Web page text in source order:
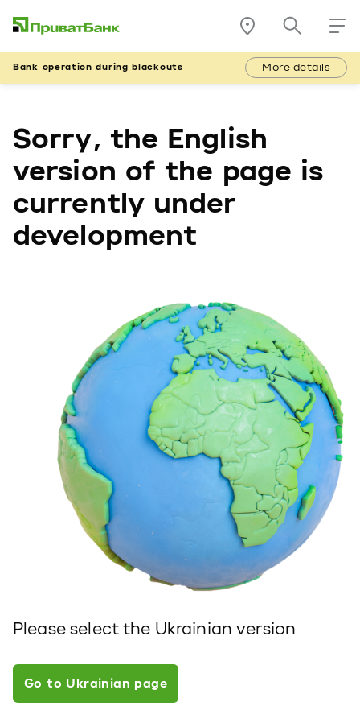
Bank operation during blackouts More details
Sorry, the English
version of the page is
currently under
development
Please select the Ukrainian version
Go to Ukrainian page